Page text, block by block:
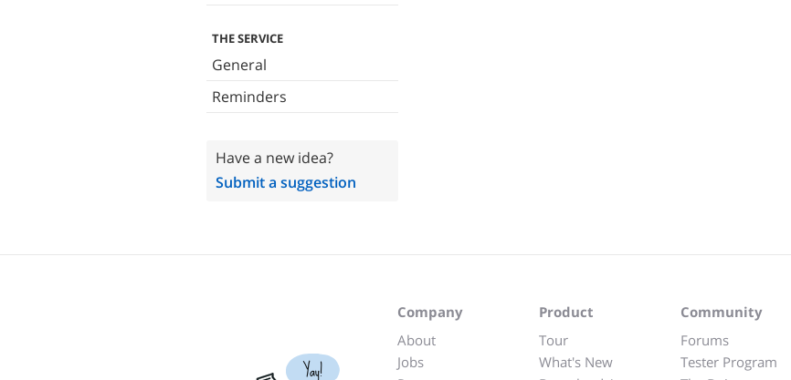
THE SERVICE
General
Reminders
Have a new idea?
Submit a suggestion
Yay!
Company
About
Jobs
Product
Tour
What's New
Community
Forums
Tester Program